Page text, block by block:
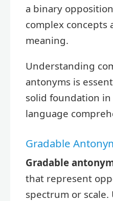
a binary
complex concepts
meaning.
Understanding
antonyms is
solid foundation
language
Gradable
Gradable
that represent
spectrum or scale.